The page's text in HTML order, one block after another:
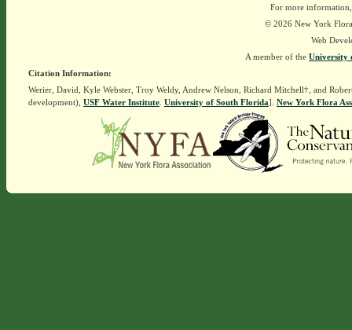
For more
© 2026 New York
Web
A member of the University
Citation Information:
Werier, David, Kyle Webster, Troy Weldy, Andrew Nelson, Richard Mitchell†, and
development), USF Water Institute. University of South Florida]. New York Flora